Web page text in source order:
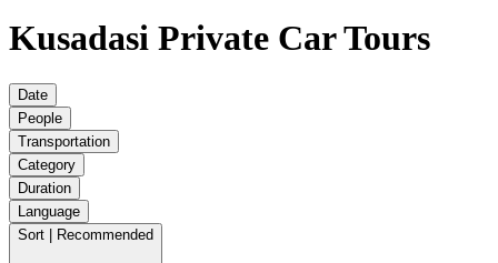
Kusadasi Private Car Tours
Date
People
Transportation
Category
Duration
Language
Sort | Recommended